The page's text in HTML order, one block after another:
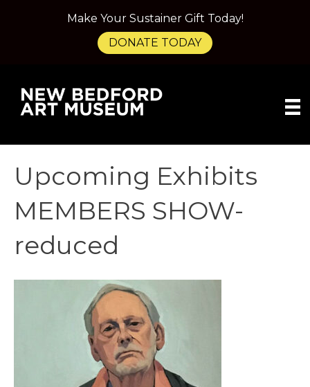
Upcoming Exhibits
MEMBERS SHOW-
reduced
Make Your Sustainer Gift Today!
DONATE TODAY